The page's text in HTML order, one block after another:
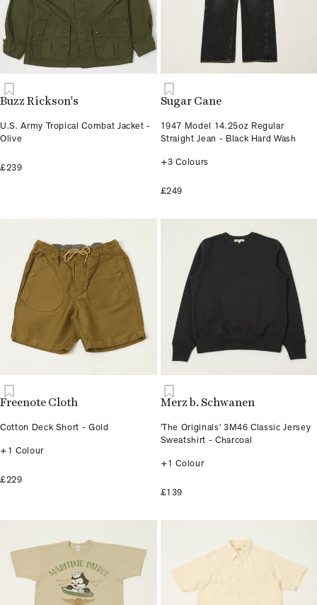
Buzz Rickson's
U.S. Army Tropical Combat Jacket -
Olive
£239
Sugar Cane
1947 Model 14.25oz Regular
Straight Jean - Black Hard Wash
+3 Colours
£249
Freenote Cloth
Cotton Deck Short - Gold
+1 Colour
£229
Merz b. Schwanen
'The Originals' 3M46 Classic Jersey
Sweatshirt - Charcoal
+1 Colour
£139